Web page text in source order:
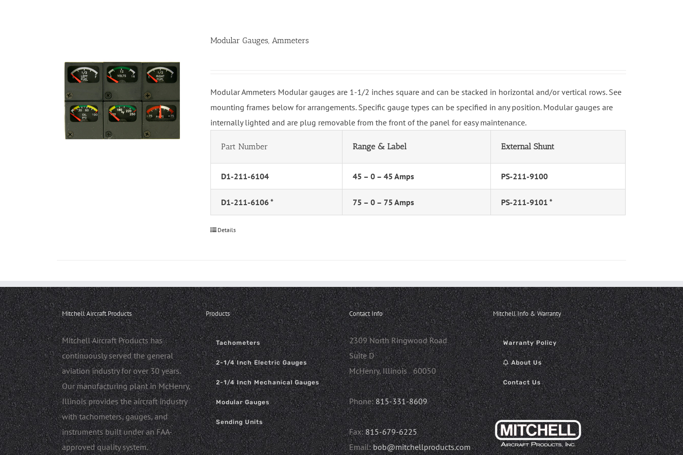
Modular Gauges, Ammeters
Modular Ammeters Modular gauges are 1-1/2 inches square and can be stacked in horizontal and/or vertical rows. See
mounting frames below for arrangements. Specific gauge types can be specified in any position. Modular gauges are
internally lighted and are plug removable from the front of the panel for easy maintenance.
Part Number Range & Label External Shunt
D1-211-6104 45 – 0 – 45 Amps PS-211-9100
D1-211-6106 * 75 – 0 – 75 Amps PS-211-9101 *
Details
Mitchell Aircraft Products
Mitchell Aircraft Products has
continuously served the general
aviation industry for over 30 years.
Our manufacturing plant in McHenry,
Illinois provides the aircraft industry
with tachometers, gauges, and
instruments built under an FAA-
approved quality system.
Products
Tachometers
2-1/4 Inch Electric Gauges
2-1/4 Inch Mechanical Gauges
Modular Gauges
Sending Units
Contact Info
2309 North Ringwood Road
Suite D
McHenry, Illinois 60050
Phone:815-331-8609
Fax:815-679-6225
Email:bob@mitchellproducts.com
Mitchell Info & Warranty
Warranty Policy
About Us
Contact Us